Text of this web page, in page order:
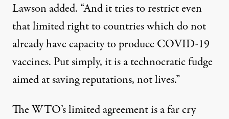
Lawson added. “And it tries to restrict even
that limited right to countries which do not
already have capacity to produce COVID-19
vaccines. Put simply, it is a technocratic fudge
aimed at saving reputations, not lives.”
The WTO’s limited agreement is a far cry